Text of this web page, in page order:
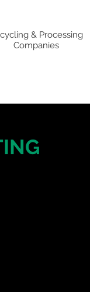
& Processing
Companies